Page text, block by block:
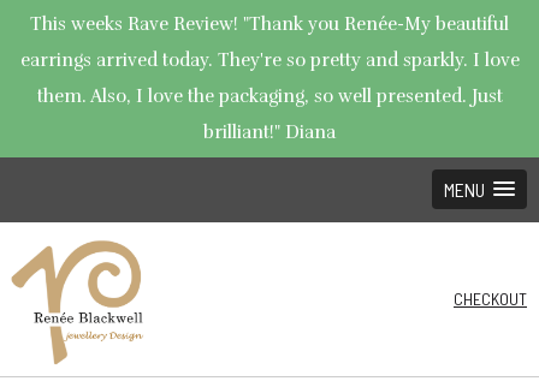
This weeks Rave Review! "Thank you Renée-My beautiful
earrings arrived today. They're so pretty and sparkly. I love
them. Also, I love the packaging, so well presented. Just
brilliant!" Diana
MENU
CHECKOUT